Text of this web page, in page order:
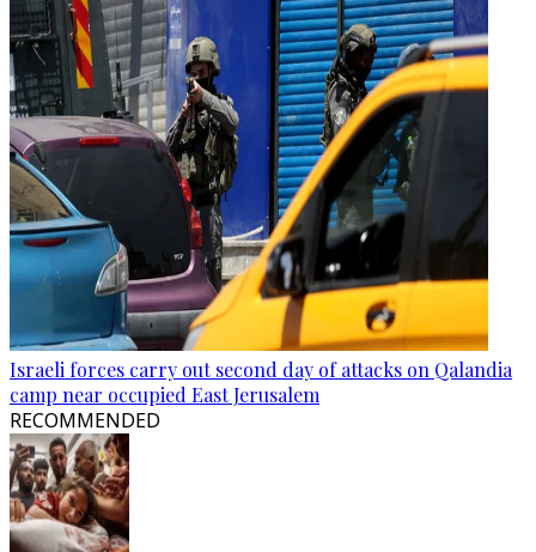
Israeli forces carry out second day of attacks on Qalandia
camp near occupied East Jerusalem
RECOMMENDED